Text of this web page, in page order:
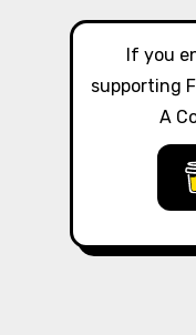
If you
supporting
A